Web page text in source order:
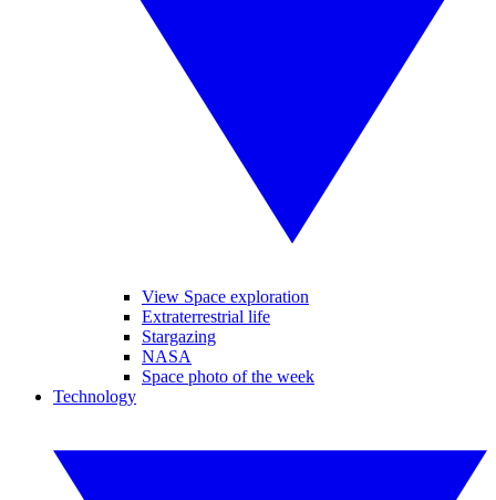
View Space exploration
Extraterrestrial life
Stargazing
NASA
Space photo of the week
Technology